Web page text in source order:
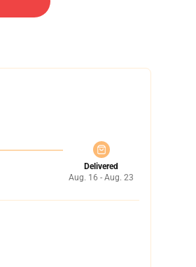
Delivered
Aug. 16 - Aug. 23